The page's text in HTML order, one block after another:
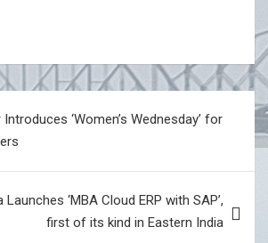
‘Women’s Wednesday’ for
Launches ‘MBA Cloud ERP with SAP’,
first of its kind in Eastern India